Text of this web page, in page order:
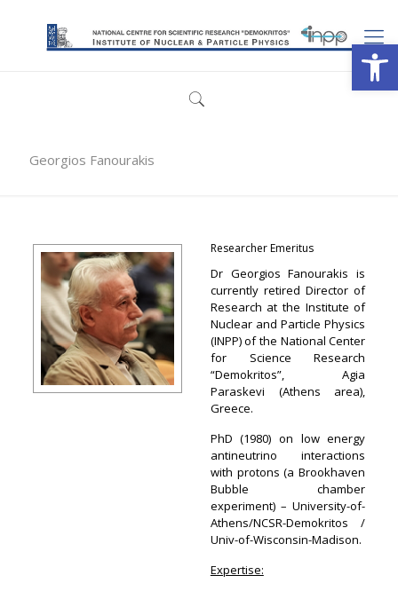
Georgios Fanourakis
Researcher Emeritus
Dr Georgios Fanourakis is
currently retired Director of
Research at the Institute of
Nuclear and Particle Physics
(INPP) of the National Center
for Science Research
“Demokritos”, Agia
Paraskevi (Athens area),
Greece.
PhD (1980) on low energy
antineutrino interactions
with protons (a Brookhaven
Bubble chamber
experiment) – University-of-
Athens/NCSR-Demokritos /
Univ-of-Wisconsin-Madison.
Expertise: